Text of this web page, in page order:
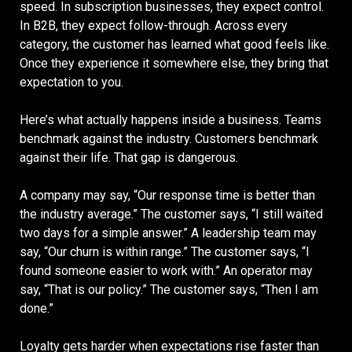
speed. In subscription businesses, they expect control.
In B2B, they expect follow-through. Across every
category, the customer has learned what good feels like.
Once they experience it somewhere else, they bring that
expectation to you.
Here’s what actually happens inside a business. Teams
benchmark against the industry. Customers benchmark
against their life. That gap is dangerous.
A company may say, “Our response time is better than
the industry average.” The customer says, “I still waited
two days for a simple answer.” A leadership team may
say, “Our churn is within range.” The customer says, “I
found someone easier to work with.” An operator may
say, “That is our policy.” The customer says, “Then I am
done.”
Loyalty gets harder when expectations rise faster than